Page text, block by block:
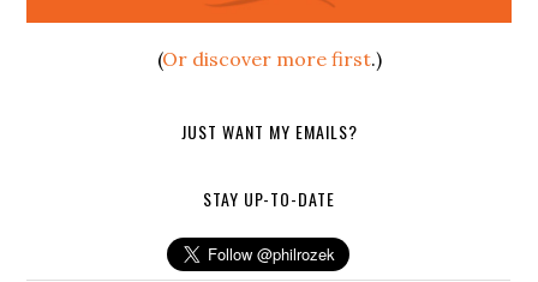
(Or discover more first.)
JUST WANT MY EMAILS?
STAY UP-TO-DATE